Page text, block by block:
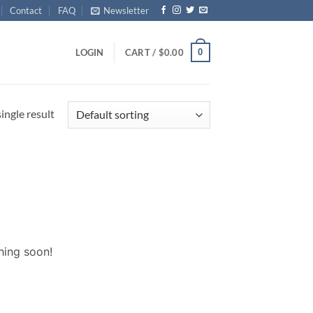
Contact FAQ Newsletter
LOGIN CART / $0.00 0
result
soon!